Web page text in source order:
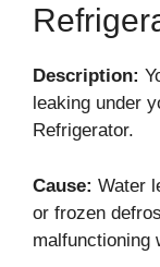
Description:
leaking under
Refrigerator.
Cause: Water
or frozen
malfunctioning